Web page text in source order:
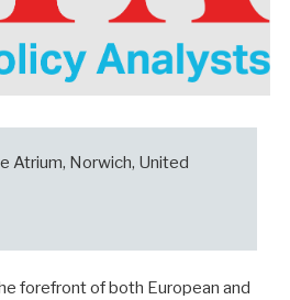
Atrium, Norwich, United
forefront of both European and